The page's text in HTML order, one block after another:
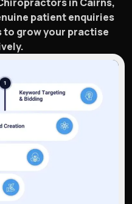
in Cairns,
patient enquiries
grow your practise